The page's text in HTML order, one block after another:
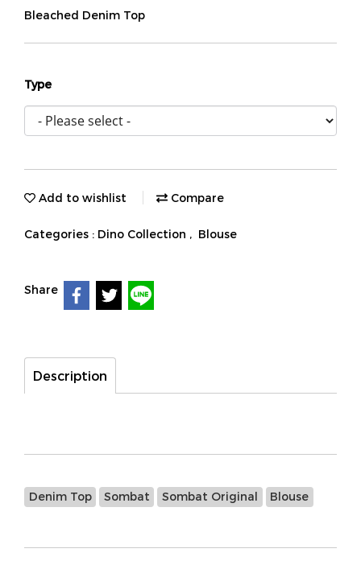
Bleached Denim Top
Type
Add to wishlist Compare
Categories : Dino Collection , Blouse
Share
Description
Denim Top Sombat Sombat Original Blouse